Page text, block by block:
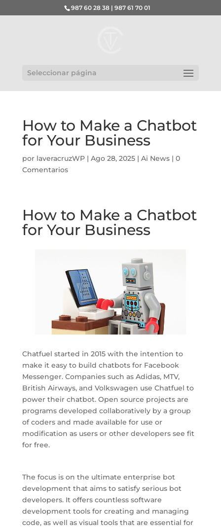
987 60 28 38 | 987 61 70 01
Seleccionar página
How to Make a Chatbot
for Your Business
por laveracruzWP| Ago 28, 2025| Ai News| 0
Comentarios
How to Make a Chatbot
for Your Business
Chatfuel started in 2015 with the intention to
make it easy to build chatbots for Facebook
Messenger. Companies such as Adidas, MTV,
British Airways, and Volkswagen use Chatfuel to
power their chatbot. Open source projects are
programs developed collaboratively by a group
of coders and made available for use or
modification as users or other developers see fit
for free.
The focus is on the ultimate enterprise bot
development that aims to satisfy serious bot
developers. It offers countless software
development tools for creating and managing
code, as well as visual tools that are essential for